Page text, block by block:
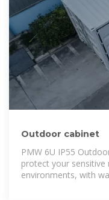
Outdoor cabinet
PMW 6U IP55
protect your
environments, with